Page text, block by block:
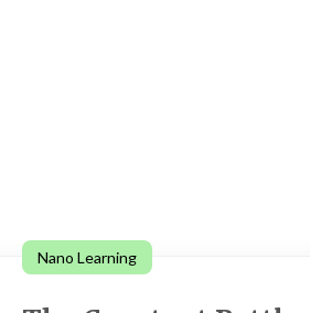
Nano Learning